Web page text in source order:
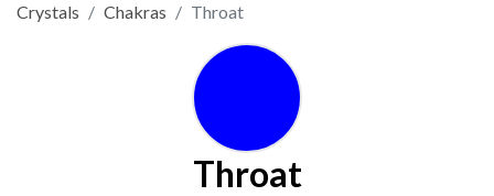
Crystals Chakras Throat
Throat